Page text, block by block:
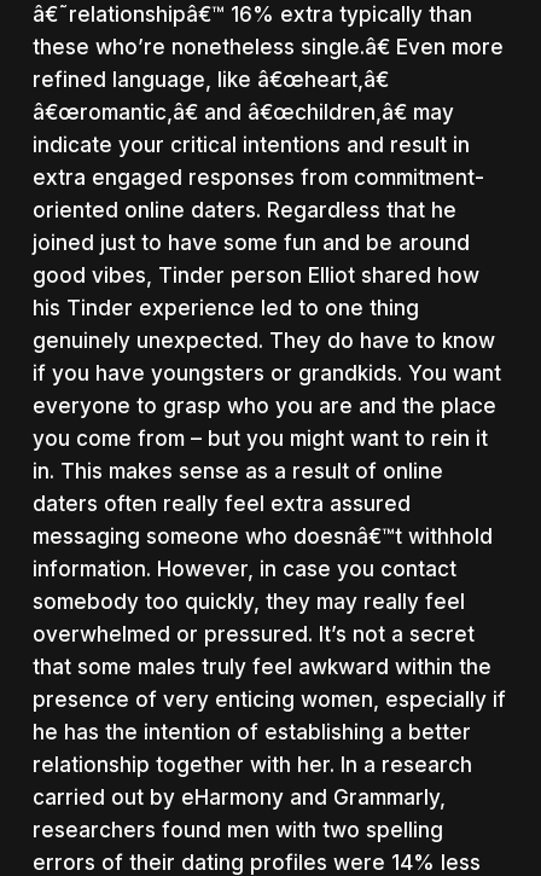
â€˜relationshipâ€™ 16% extra typically than
these who’re nonetheless single.â€ Even more
refined language, like â€œheart,â€
â€œromantic,â€ and â€œchildren,â€ may
indicate your critical intentions and result in
extra engaged responses from commitment-
oriented online daters. Regardless that he
joined just to have some fun and be around
good vibes, Tinder person Elliot shared how
his Tinder experience led to one thing
genuinely unexpected. They do have to know
if you have youngsters or grandkids. You want
everyone to grasp who you are and the place
you come from – but you might want to rein it
in. This makes sense as a result of online
daters often really feel extra assured
messaging someone who doesnâ€™t withhold
information. However, in case you contact
somebody too quickly, they may really feel
overwhelmed or pressured. It’s not a secret
that some males truly feel awkward within the
presence of very enticing women, especially if
he has the intention of establishing a better
relationship together with her. In a research
carried out by eHarmony and Grammarly,
researchers found men with two spelling
errors of their dating profiles were 14% less